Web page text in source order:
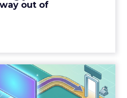
out of
Tell If Marketing
Caused The Sale